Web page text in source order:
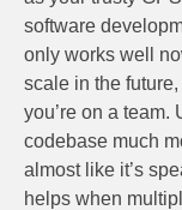
software
only works well
scale in the
you’re on a team.
codebase much
almost like it’s
helps when